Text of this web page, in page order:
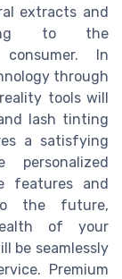
extracts and
to the
In
through
tools will
lash tinting
a satisfying
features and
the future,
of your
be seamlessly
Premium